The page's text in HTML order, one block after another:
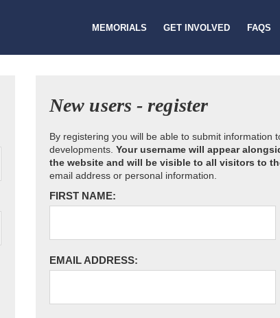
MEMORIALS GET INVOLVED FAQS
New users - register
By registering you will be able to submit
developments. Your username will appear
the website and will be visible to all visitors to
email address or personal information.
FIRST NAME:
EMAIL ADDRESS: